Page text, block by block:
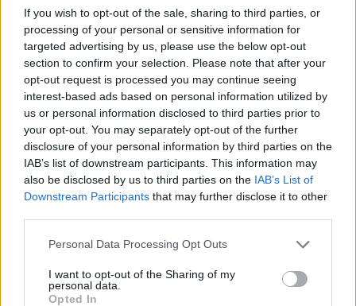
If you wish to opt-out of the sale, sharing to third parties, or
processing of your personal or sensitive information for
targeted advertising by us, please use the below opt-out
section to confirm your selection. Please note that after your
opt-out request is processed you may continue seeing
interest-based ads based on personal information utilized by
us or personal information disclosed to third parties prior to
your opt-out. You may separately opt-out of the further
disclosure of your personal information by third parties on the
IAB’s list of downstream participants. This information may
also be disclosed by us to third parties on the IAB’s List of
Downstream Participants that may further disclose it to other
Personal Data Processing Opt Outs
I want to opt-out of the Sharing of my
personal data.
Opted In
0,8°W/1°W 12418/V 28000 7/8 DVB-S QPSK
0,8°W/1°W 12456/V 30000 3/4 DVB-S2
0,8°W/1°W 12527/H 28800 3/5 DVB-S2
0,8°W/1°W 12563/V 28800 3/5 DVB-S2 QPSK
0,8°W/1°W 12607/V 28800 3/5 DVB-S2 QPSK
0,8°W/1°W 12687/V